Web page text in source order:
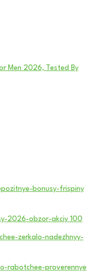
Men 2026, Tested By
bonusy-frispiny
2026-obzor-akciy 100
zerkalo-nadezhnyy-
rabotchee-proverennye